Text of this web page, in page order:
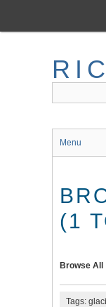
main
Menu
(1
Browse All
Tags: